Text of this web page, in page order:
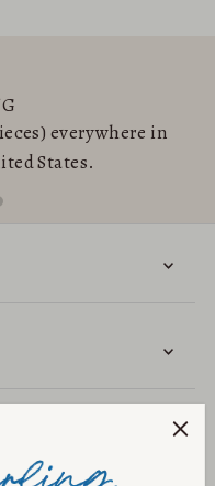
everywhere in
States.